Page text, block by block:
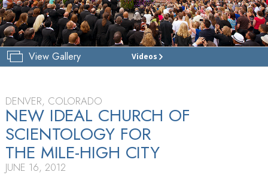
View Gallery Videos
CHURCH
TOUR
GRAND
DENVER, COLORADO
NEW IDEAL CHURCH OF
SCIENTOLOGY FOR
THE MILE-HIGH CITY
JUNE 16, 2012